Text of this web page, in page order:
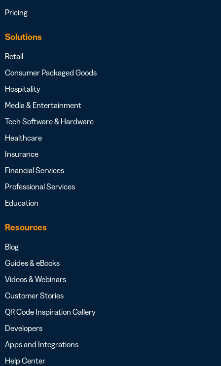
Pricing
Solutions
Retail
Consumer Packaged Goods
Hospitality
Media & Entertainment
Tech Software & Hardware
Healthcare
Insurance
Financial Services
Professional Services
Education
Resources
Blog
Guides & eBooks
Videos & Webinars
Customer Stories
QR Code Inspiration Gallery
Developers
Apps and Integrations
Help Center